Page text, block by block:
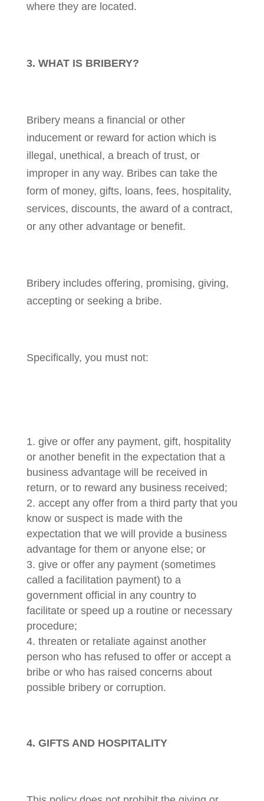
where they are located.
3. WHAT IS BRIBERY?
Bribery means a financial or other
inducement or reward for action which is
illegal, unethical, a breach of trust, or
improper in any way. Bribes can take the
form of money, gifts, loans, fees, hospitality,
services, discounts, the award of a contract,
or any other advantage or benefit.
Bribery includes offering, promising, giving,
accepting or seeking a bribe.
Specifically, you must not:
give or offer any payment, gift, hospitality
or another benefit in the expectation that a
business advantage will be received in
return, or to reward any business received;
accept any offer from a third party that you
know or suspect is made with the
expectation that we will provide a business
advantage for them or anyone else; or
give or offer any payment (sometimes
called a facilitation payment) to a
government official in any country to
facilitate or speed up a routine or necessary
procedure;
threaten or retaliate against another
person who has refused to offer or accept a
bribe or who has raised concerns about
possible bribery or corruption.
4. GIFTS AND HOSPITALITY